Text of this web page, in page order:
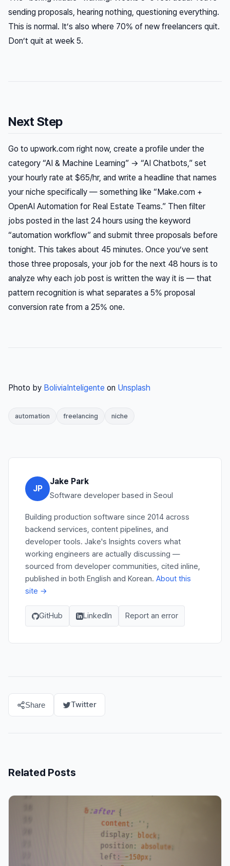
sending proposals, hearing nothing, questioning everything.
This is normal. It’s also where 70% of new freelancers quit.
Don’t quit at week 5.
Next Step
Go to upwork.com right now, create a profile under the
category “AI & Machine Learning” → “AI Chatbots,” set
your hourly rate at $65/hr, and write a headline that names
your niche specifically — something like “Make.com +
OpenAI Automation for Real Estate Teams.” Then filter
jobs posted in the last 24 hours using the keyword
“automation workflow” and submit three proposals before
tonight. This takes about 45 minutes. Once you’ve sent
those three proposals, your job for the next 48 hours is to
analyze why each job post is written the way it is — that
pattern recognition is what separates a 5% proposal
conversion rate from a 25% one.
Photo by BoliviaInteligente on Unsplash
automation freelancing niche
JP
Jake Park
Software developer based in Seoul
Building production software since 2014 across
backend services, content pipelines, and
developer tools. Jake's Insights covers what
working engineers are actually discussing —
sourced from developer communities, cited inline,
published in both English and Korean. About this
site →
GitHub LinkedIn Report an error
Share Twitter
Related Posts